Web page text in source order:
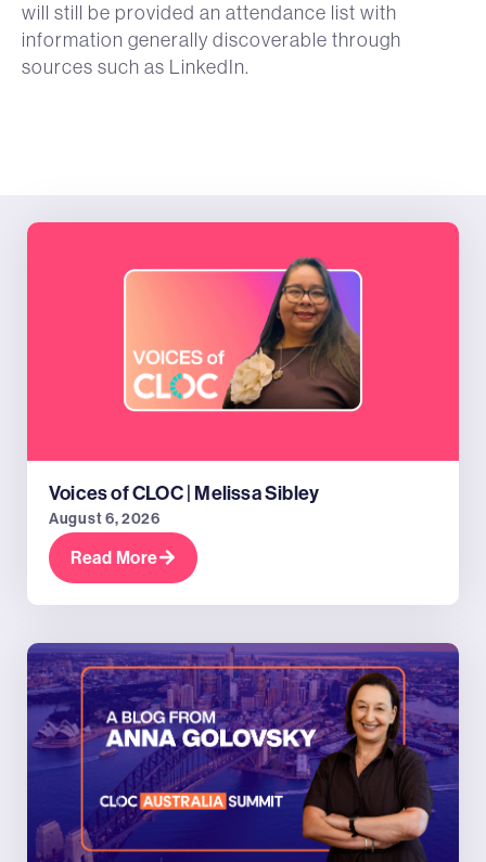
will still be provided an attendance list with
information generally discoverable through
sources such as LinkedIn.
Voices of CLOC | Melissa Sibley
August 6, 2026
Read More